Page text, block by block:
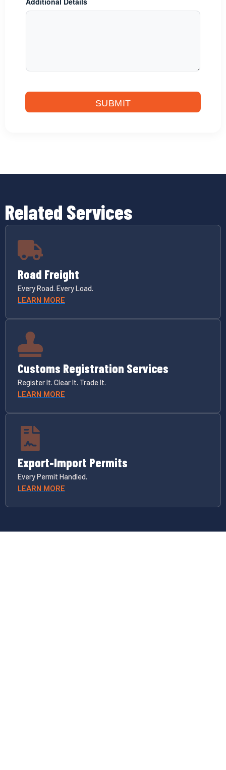
SUBMIT
Related Services
Road Freight
Every Road. Every Load.
LEARN MORE
Customs Registration Services
Register It. Clear It. Trade It.
LEARN MORE
Export-Import Permits
Every Permit Handled.
LEARN MORE